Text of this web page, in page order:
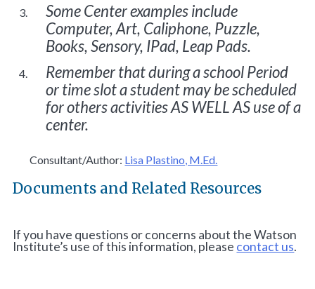
Some Center examples include
Computer, Art, Caliphone, Puzzle,
Books, Sensory, IPad, Leap Pads.
Remember that during a school Period
or time slot a student may be scheduled
for others activities AS WELL AS use of a
center.
Consultant/Author: Lisa Plastino, M.Ed.
Documents and Related Resources
If you have questions or concerns about the Watson
Institute’s use of this information, please contact us.